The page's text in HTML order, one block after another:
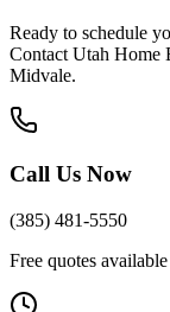
Ready to schedule
Contact Utah Home
Midvale.
Call Us Now
(385) 481-5550
Free quotes available